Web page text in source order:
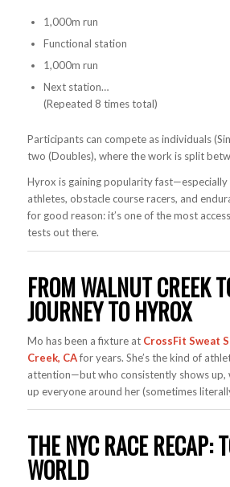
1,000m run
Functional station
1,000m run
Next station…
(Repeated 8 times total)
Participants can compete as individuals
two (Doubles), where the work is split
Hyrox is gaining popularity fast—especially
athletes, obstacle course racers, and
for good reason: it’s one of the most
tests out there.
FROM WALNUT CREEK
JOURNEY TO HYROX
Mo has been a fixture at CrossFit Sweat
Creek, CAfor years. She’s the kind of
attention—but who consistently shows up,
up everyone around her (sometimes
THE NYC RACE RECAP:
WORLD